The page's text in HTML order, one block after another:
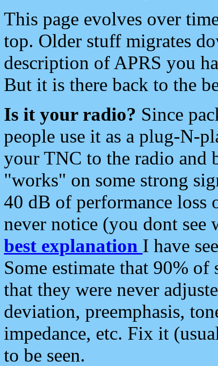
This page evolves over
top. Older stuff migrates
description of APRS you
But it is there back to the
Is it your radio? Since
people use it as a plug-N-
your TNC to the radio and
"works" on some strong
40 dB of performance loss
never notice (you dont see
best explanation I have
Some estimate that 90%
that they were never
deviation, preemphasis,
impedance, etc. Fix it
to be seen.